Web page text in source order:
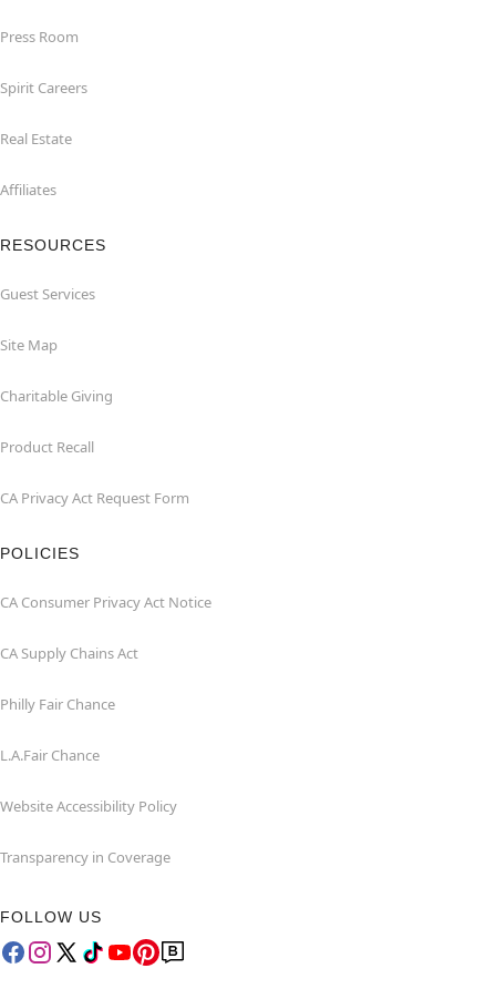
Press Room
Spirit Careers
Real Estate
Affiliates
RESOURCES
Guest Services
Site Map
Charitable Giving
Product Recall
CA Privacy Act Request Form
POLICIES
CA Consumer Privacy Act Notice
CA Supply Chains Act
Philly Fair Chance
L.A.Fair Chance
Website Accessibility Policy
Transparency in Coverage
FOLLOW US